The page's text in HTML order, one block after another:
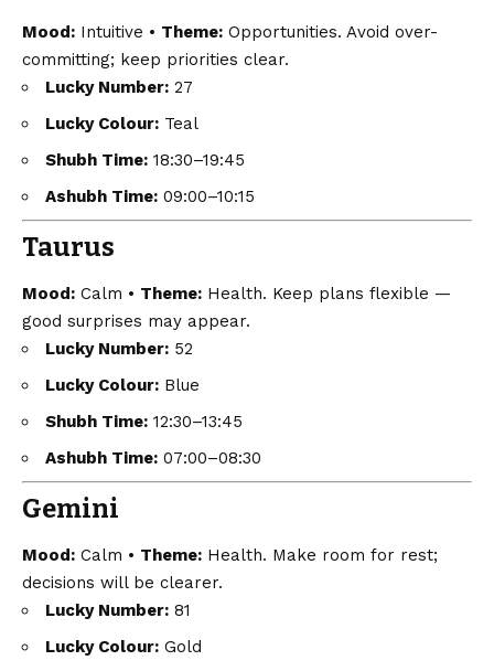
Mood: Intuitive • Theme: Opportunities. Avoid over-
committing; keep priorities clear.
Lucky Number: 27
Lucky Colour: Teal
Shubh Time: 18:30–19:45
Ashubh Time: 09:00–10:15
Taurus
Mood: Calm • Theme: Health. Keep plans flexible —
good surprises may appear.
Lucky Number: 52
Lucky Colour: Blue
Shubh Time: 12:30–13:45
Ashubh Time: 07:00–08:30
Gemini
Mood: Calm • Theme: Health. Make room for rest;
decisions will be clearer.
Lucky Number: 81
Lucky Colour: Gold